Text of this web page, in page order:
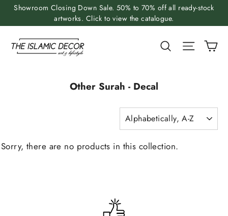
SkipShowroom Closing Down Sale. 50% to 70% off all ready-stock
artworks. Click to view the catalogue.
SearchSite
Other Surah - Decal
SORT
Sorry, there are no products in this collection.